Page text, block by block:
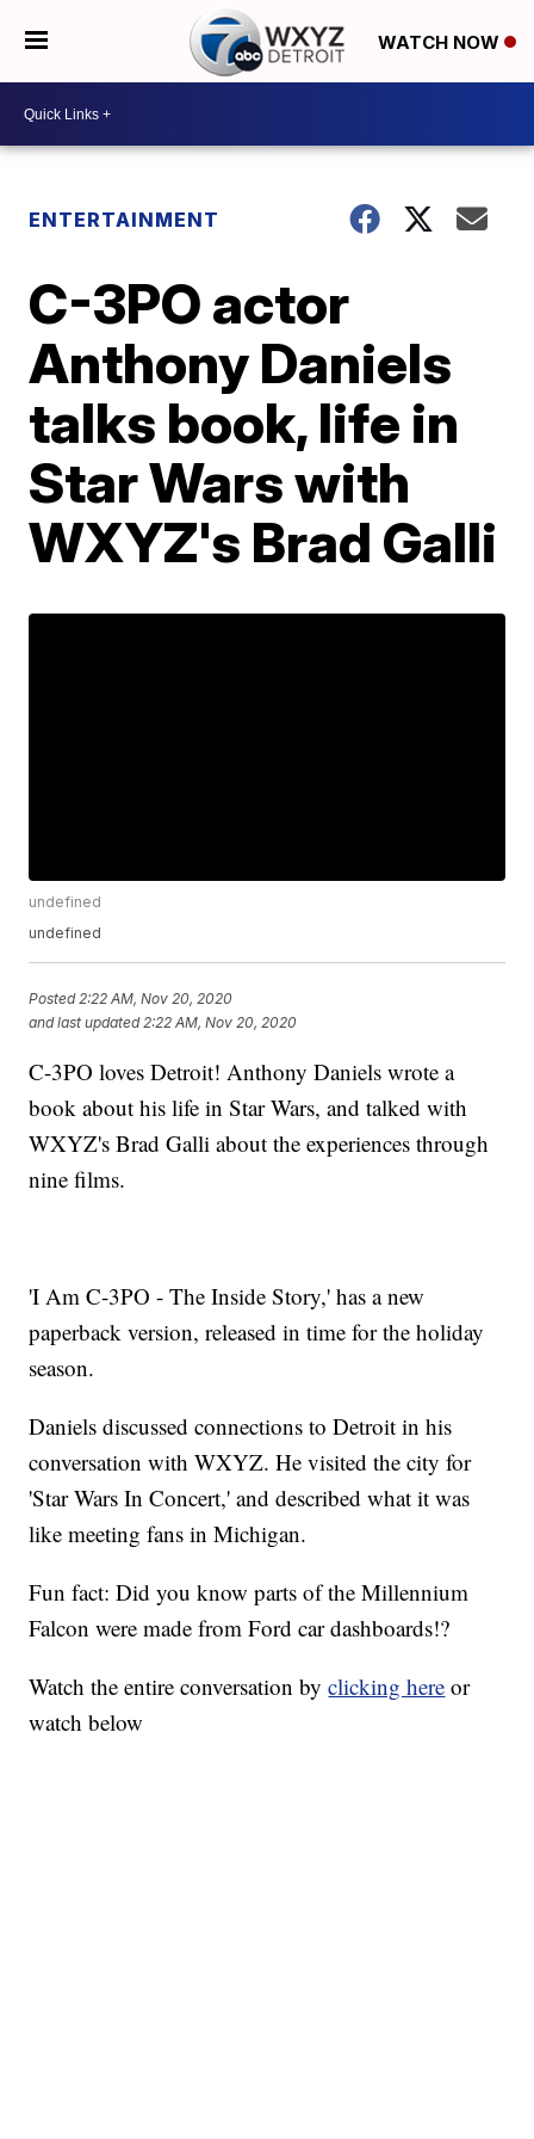
WATCH NOW
ENTERTAINMENT
C-3PO actor
Anthony Daniels
talks book, life in
Star Wars with
WXYZ's Brad Galli
undefined
undefined
Posted 2:22 AM, Nov 20, 2020
and last updated 2:22 AM, Nov 20, 2020
C-3PO loves Detroit! Anthony Daniels wrote a
book about his life in Star Wars, and talked with
WXYZ's Brad Galli about the experiences through
nine films.
'I Am C-3PO - The Inside Story,' has a new
paperback version, released in time for the holiday
season.
Daniels discussed connections to Detroit in his
conversation with WXYZ. He visited the city for
'Star Wars In Concert,' and described what it was
like meeting fans in Michigan.
Fun fact: Did you know parts of the Millennium
Falcon were made from Ford car dashboards!?
Watch the entire conversation byclicking here or
watch below